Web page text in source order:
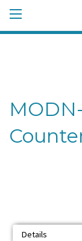
Details